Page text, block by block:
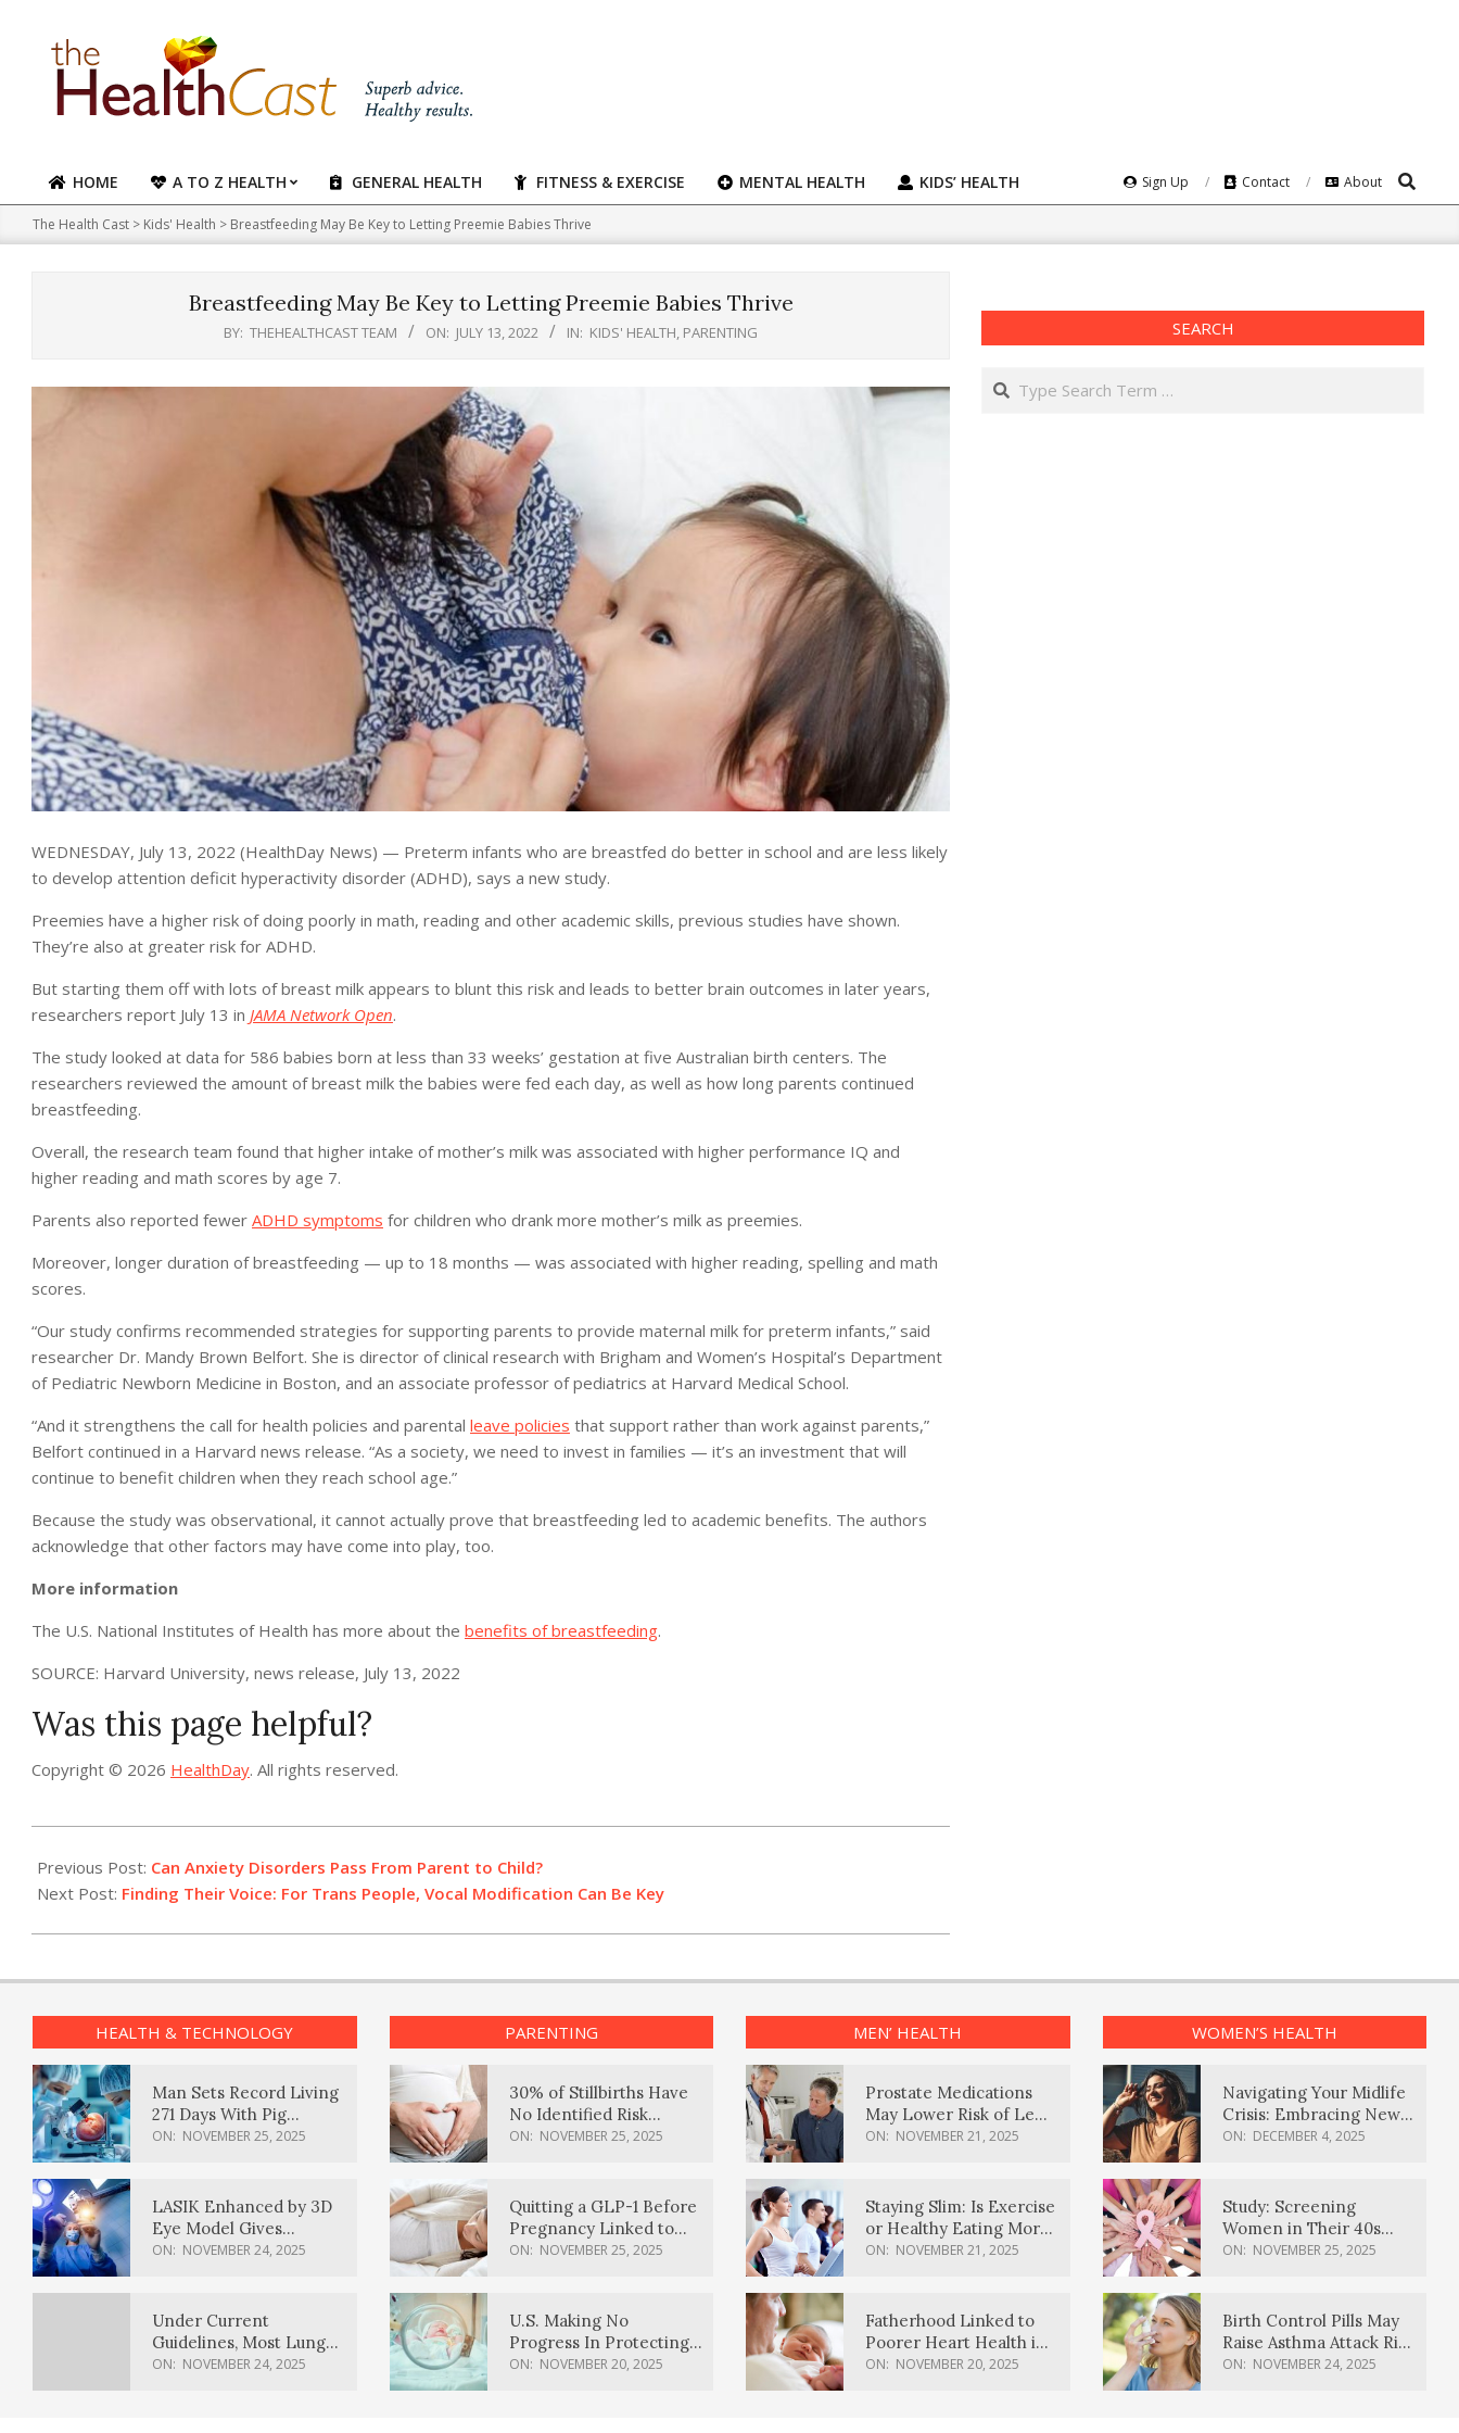
content
Primary
Navigation
Menu
HOME A TO Z HEALTH GENERAL HEALTH FITNESS & EXERCISE MENTAL HEALTH KIDS’ HEALTH Sign Up Contact About Search
The Health Cast > Kids' Health > Breastfeeding May Be Key to Letting Preemie Babies Thrive
Breastfeeding May Be Key to Letting Preemie Babies Thrive
BY: THEHEALTHCAST TEAM ON: JULY 13, 2022 IN: KIDS' HEALTH, PARENTING
WEDNESDAY, July 13, 2022 (HealthDay News) — Preterm infants who are breastfed do better in school and are less likely
to develop attention deficit hyperactivity disorder (ADHD), says a new study.
Preemies have a higher risk of doing poorly in math, reading and other academic skills, previous studies have shown.
They’re also at greater risk for ADHD.
But starting them off with lots of breast milk appears to blunt this risk and leads to better brain outcomes in later years,
researchers report July 13 in JAMA Network Open.
The study looked at data for 586 babies born at less than 33 weeks’ gestation at five Australian birth centers. The
researchers reviewed the amount of breast milk the babies were fed each day, as well as how long parents continued
breastfeeding.
Overall, the research team found that higher intake of mother’s milk was associated with higher performance IQ and
higher reading and math scores by age 7.
Parents also reported fewer ADHD symptoms for children who drank more mother’s milk as preemies.
Moreover, longer duration of breastfeeding — up to 18 months — was associated with higher reading, spelling and math
scores.
“Our study confirms recommended strategies for supporting parents to provide maternal milk for preterm infants,” said
researcher Dr. Mandy Brown Belfort. She is director of clinical research with Brigham and Women’s Hospital’s Department
of Pediatric Newborn Medicine in Boston, and an associate professor of pediatrics at Harvard Medical School.
“And it strengthens the call for health policies and parental leave policies that support rather than work against parents,”
Belfort continued in a Harvard news release. “As a society, we need to invest in families — it’s an investment that will
continue to benefit children when they reach school age.”
Because the study was observational, it cannot actually prove that breastfeeding led to academic benefits. The authors
acknowledge that other factors may have come into play, too.
More information
The U.S. National Institutes of Health has more about the benefits of breastfeeding.
SOURCE: Harvard University, news release, July 13, 2022
Was this page helpful?
Copyright © 2026 HealthDay. All rights reserved.
07-
13
Previous Post: Can Anxiety Disorders Pass From Parent to Child?
Next Post: Finding Their Voice: For Trans People, Vocal Modification Can Be Key
SEARCH
Search
HEALTH & TECHNOLOGY
Man Sets Record Living
271 Days With Pig
Kidney Transplant
ON: NOVEMBER 25, 2025
LASIK Enhanced by 3D
Eye Model Gives
Sharper Vision
ON: NOVEMBER 24, 2025
Under Current
Guidelines, Most Lung
Cancer Patients
ON: NOVEMBER 24, 2025
PARENTING
30% of Stillbirths Have
No Identified Risk
Factors, Study Finds
ON: NOVEMBER 25, 2025
Quitting a GLP-1 Before
Pregnancy Linked to
Higher Weight Gain,
ON: NOVEMBER 25, 2025
U.S. Making No
Progress In Protecting
Pregnancy Health,
ON: NOVEMBER 20, 2025
MEN’ HEALTH
Prostate Medications
May Lower Risk of Lewy
Body Dementia
ON: NOVEMBER 21, 2025
Staying Slim: Is Exercise
or Healthy Eating More
Effective?
ON: NOVEMBER 21, 2025
Fatherhood Linked to
Poorer Heart Health in
Men, Study Finds
ON: NOVEMBER 20, 2025
WOMEN’S HEALTH
Navigating Your Midlife
Crisis: Embracing New
Possibilities
ON: DECEMBER 4, 2025
Study: Screening
Women in Their 40s
Reduces Breast Cancer
ON: NOVEMBER 25, 2025
Birth Control Pills May
Raise Asthma Attack Risk
in Young Women
ON: NOVEMBER 24, 2025